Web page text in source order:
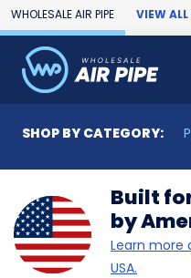
Skip to Main Content
WHOLESALE AIR PIPE VIEW ALL
SHOP BY CATEGORY:
Built
by
Learn more
USA.